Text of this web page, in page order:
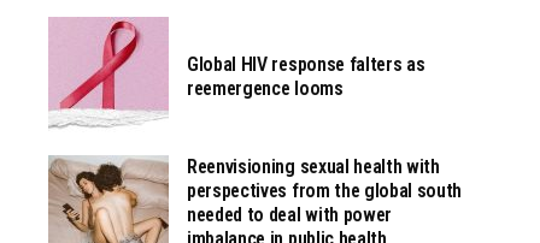
Global HIV response falters as
reemergence looms
Reenvisioning sexual health with
perspectives from the global south
needed to deal with power